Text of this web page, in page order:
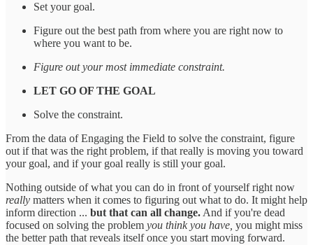
Set your goal.
Figure out the best path from where you are right now to
where you want to be.
Figure out your most immediate constraint.
LET GO OF THE GOAL
Solve the constraint.
From the data of Engaging the Field to solve the constraint, figure
out if that was the right problem, if that really is moving you toward
your goal, and if your goal really is still your goal.
Nothing outside of what you can do in front of yourself right now
really matters when it comes to figuring out what to do. It might help
inform direction ... but that can all change. And if you're dead
focused on solving the problem you think you have, you might miss
the better path that reveals itself once you start moving forward.